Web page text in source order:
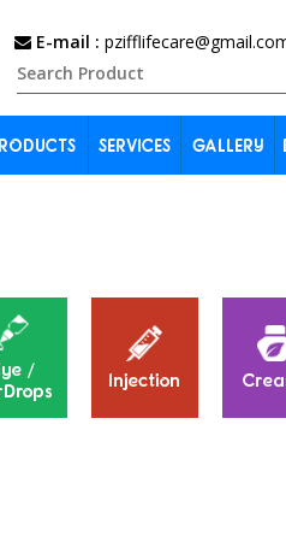
E-mail :
SERVICES GALLERY
/
Injection